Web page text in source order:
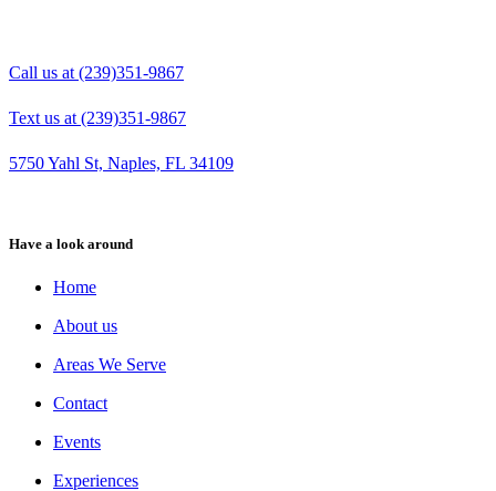
Call us at (239)351-9867
Text us at (239)351-9867
5750 Yahl St, Naples, FL 34109
Have a look around
Home
About us
Areas We Serve
Contact
Events
Experiences